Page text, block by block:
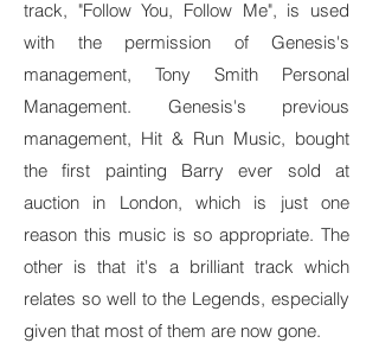
track, "Follow You, Follow Me", is used
with the permission of Genesis's
management, Tony Smith Personal
Management. Genesis's previous
management, Hit & Run Music, bought
the first painting Barry ever sold at
auction in London, which is just one
reason this music is so appropriate. The
other is that it's a brilliant track which
relates so well to the Legends, especially
given that most of them are now gone.